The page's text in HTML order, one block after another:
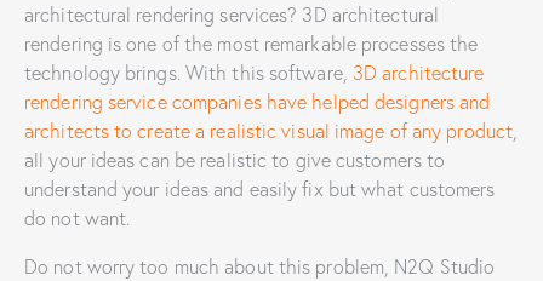
architectural rendering services? 3D architectural
rendering is one of the most remarkable processes the
technology brings. With this software, 3D architecture
rendering service companies have helped designers and
architects to create a realistic visual image of any product
all your ideas can be realistic to give customers to
understand your ideas and easily fix but what customers
do not want.
Do not worry too much about this problem, N2Q Studio